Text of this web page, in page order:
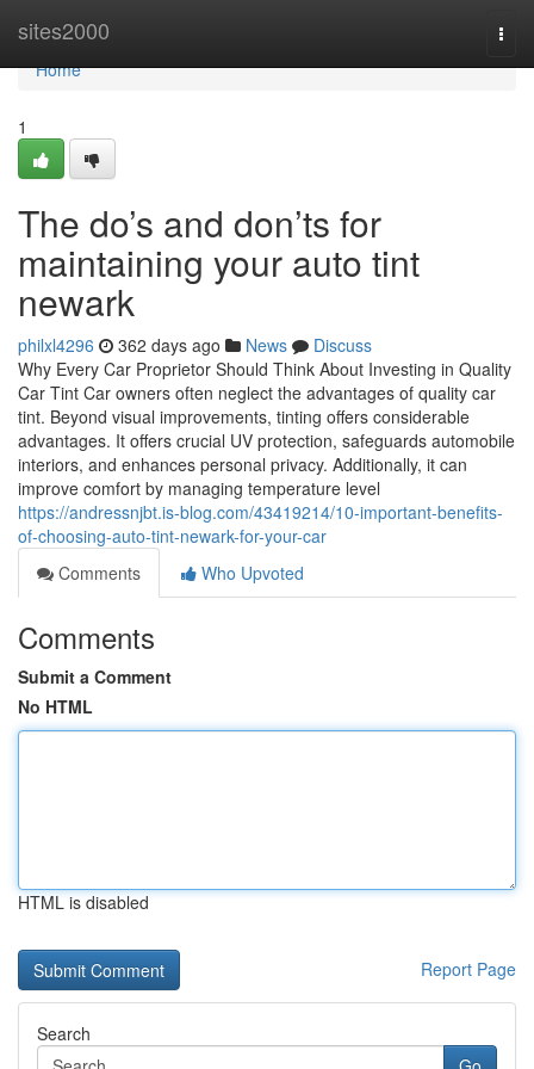
sites2000
Home
Home
1
The do’s and don’ts for
maintaining your auto tint
newark
philxl4296 362 days ago News
Discuss
Why Every Car Proprietor Should Think About Investing in Quality
Car Tint Car owners often neglect the advantages of quality car
tint. Beyond visual improvements, tinting offers considerable
advantages. It offers crucial UV protection, safeguards automobile
interiors, and enhances personal privacy. Additionally, it can
improve comfort by managing temperature level
https://andressnjbt.is-blog.com/43419214/10-important-benefits-
of-choosing-auto-tint-newark-for-your-car
Comments
Who Upvoted
Comments
Submit a Comment
No HTML
HTML is disabled
Report Page
Search